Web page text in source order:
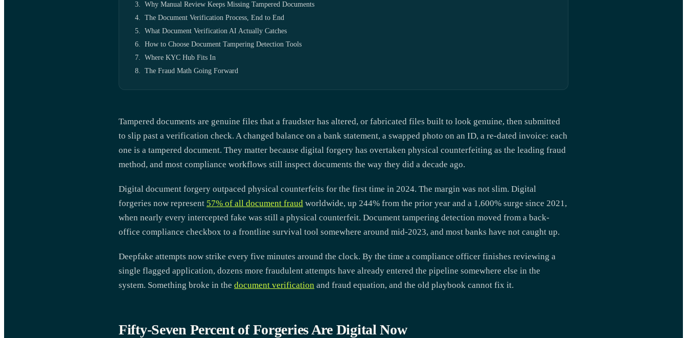
Why Manual Review Keeps Missing Tampered Documents
The Document Verification Process, End to End
What Document Verification AI Actually Catches
How to Choose Document Tampering Detection Tools
Where KYC Hub Fits In
The Fraud Math Going Forward
Tampered documents are genuine files that a fraudster has altered, or fabricated files built to look genuine, then submitted
to slip past a verification check. A changed balance on a bank statement, a swapped photo on an ID, a re-dated invoice: each
one is a tampered document. They matter because digital forgery has overtaken physical counterfeiting as the leading fraud
method, and most compliance workflows still inspect documents the way they did a decade ago.
Digital document forgery outpaced physical counterfeits for the first time in 2024. The margin was not slim. Digital
forgeries now represent 57% of all document fraud worldwide, up 244% from the prior year and a 1,600% surge since 2021,
when nearly every intercepted fake was still a physical counterfeit. Document tampering detection moved from a back-
office compliance checkbox to a frontline survival tool somewhere around mid-2023, and most banks have not caught up.
Deepfake attempts now strike every five minutes around the clock. By the time a compliance officer finishes reviewing a
single flagged application, dozens more fraudulent attempts have already entered the pipeline somewhere else in the
system. Something broke in the document verification and fraud equation, and the old playbook cannot fix it.
Fifty-Seven Percent of Forgeries Are Digital Now